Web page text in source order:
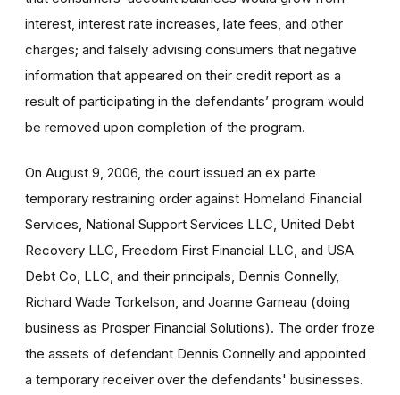
interest, interest rate increases, late fees, and other
charges; and falsely advising consumers that negative
information that appeared on their credit report as a
result of participating in the defendants’ program would
be removed upon completion of the program.
On August 9, 2006, the court issued an ex parte
temporary restraining order against Homeland Financial
Services, National Support Services LLC, United Debt
Recovery LLC, Freedom First Financial LLC, and USA
Debt Co, LLC, and their principals, Dennis Connelly,
Richard Wade Torkelson, and Joanne Garneau (doing
business as Prosper Financial Solutions). The order froze
the assets of defendant Dennis Connelly and appointed
a temporary receiver over the defendants' businesses.